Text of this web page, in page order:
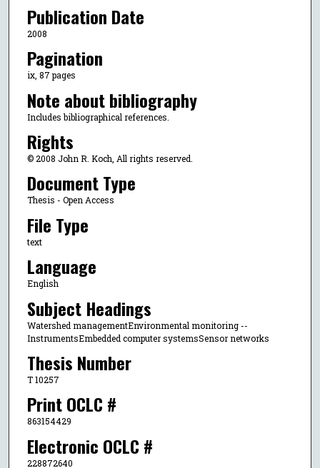
Publication Date
2008
Pagination
ix, 87 pages
Note about bibliography
Includes bibliographical references.
Rights
© 2008 John R. Koch, All rights reserved.
Document Type
Thesis - Open Access
File Type
text
Language
English
Subject Headings
Watershed managementEnvironmental monitoring --
InstrumentsEmbedded computer systemsSensor networks
Thesis Number
T 10257
Print OCLC #
863154429
Electronic OCLC #
228872640